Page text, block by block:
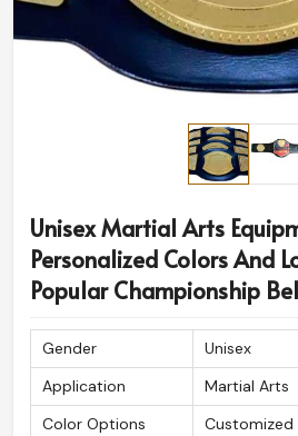
Unisex Martial Arts
Personalized Colors And
Popular Championship
Gender
Unisex
Application
Martial Arts
Color Options
Customized